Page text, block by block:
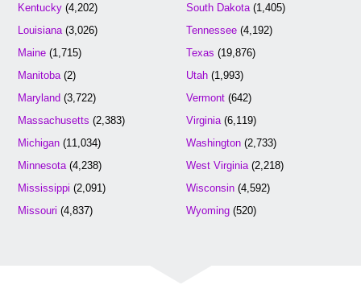
Kentucky (4,202)
Louisiana (3,026)
Maine (1,715)
Manitoba (2)
Maryland (3,722)
Massachusetts (2,383)
Michigan (11,034)
Minnesota (4,238)
Mississippi (2,091)
Missouri (4,837)
South Dakota(1,405)
Tennessee(4,192)
Texas (19,876)
Utah(1,993)
Vermont(642)
Virginia(6,119)
Washington(2,733)
West Virginia(2,218)
Wisconsin(4,592)
Wyoming(520)